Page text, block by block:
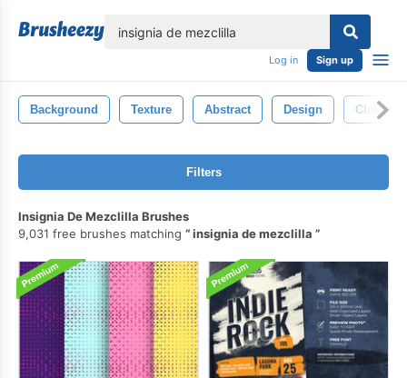
Log in Sign up
Background Texture Abstract Design Closeup
Filters
Insignia De Mezclilla Brushes
9,031 free brushes matching
insignia de mezclilla